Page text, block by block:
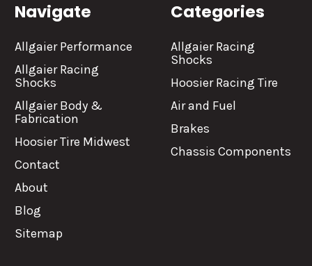
Navigate
Allgaier Performance
Allgaier Racing
Shocks
Allgaier Body &
Fabrication
Hoosier Tire Midwest
Contact
About
Blog
Sitemap
Categories
Allgaier Racing
Shocks
Hoosier Racing Tire
Air and Fuel
Brakes
Chassis Components